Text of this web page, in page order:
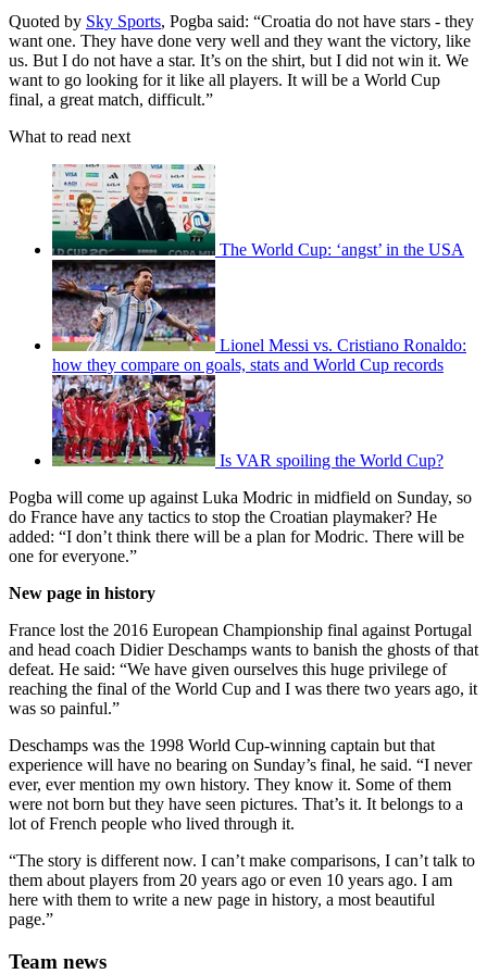
Quoted by Sky Sports, Pogba said: “Croatia do not have stars - they
want one. They have done very well and they want the victory, like
us. But I do not have a star. It’s on the shirt, but I did not win it. We
want to go looking for it like all players. It will be a World Cup
final, a great match, difficult.”
What to read next
The World Cup: ‘angst’ in the USA
Lionel Messi vs. Cristiano Ronaldo:
how they compare on goals, stats and World Cup records
Is VAR spoiling the World Cup?
Pogba will come up against Luka Modric in midfield on Sunday, so
do France have any tactics to stop the Croatian playmaker? He
added: “I don’t think there will be a plan for Modric. There will be
one for everyone.”
New page in history
France lost the 2016 European Championship final against Portugal
and head coach Didier Deschamps wants to banish the ghosts of that
defeat. He said: “We have given ourselves this huge privilege of
reaching the final of the World Cup and I was there two years ago, it
was so painful.”
Deschamps was the 1998 World Cup-winning captain but that
experience will have no bearing on Sunday’s final, he said. “I never
ever, ever mention my own history. They know it. Some of them
were not born but they have seen pictures. That’s it. It belongs to a
lot of French people who lived through it.
“The story is different now. I can’t make comparisons, I can’t talk to
them about players from 20 years ago or even 10 years ago. I am
here with them to write a new page in history, a most beautiful
page.”
Team news